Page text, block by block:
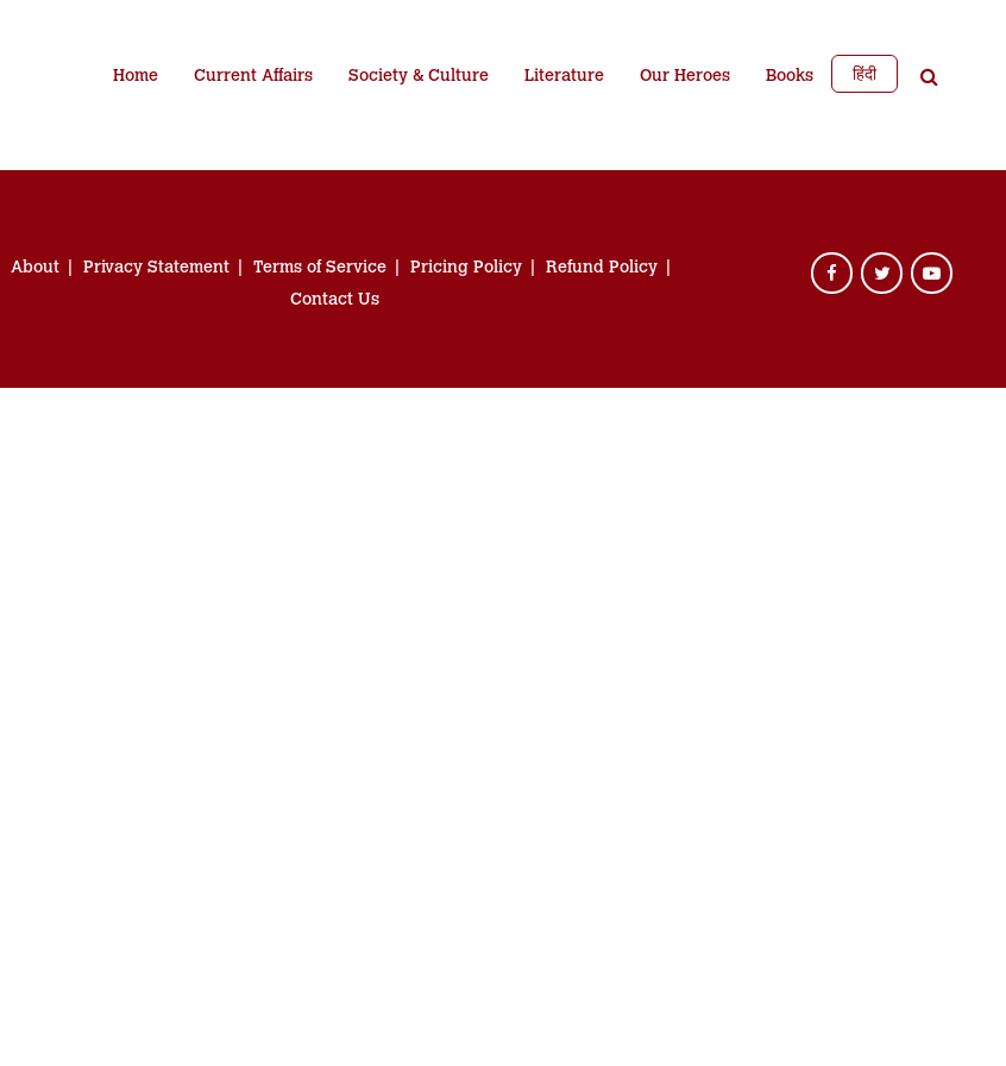
Home Current Affairs Society & Culture Literature Our Heroes Books हिंदी
About Privacy Statement Terms of Service Pricing Policy
Refund Policy
Contact Us